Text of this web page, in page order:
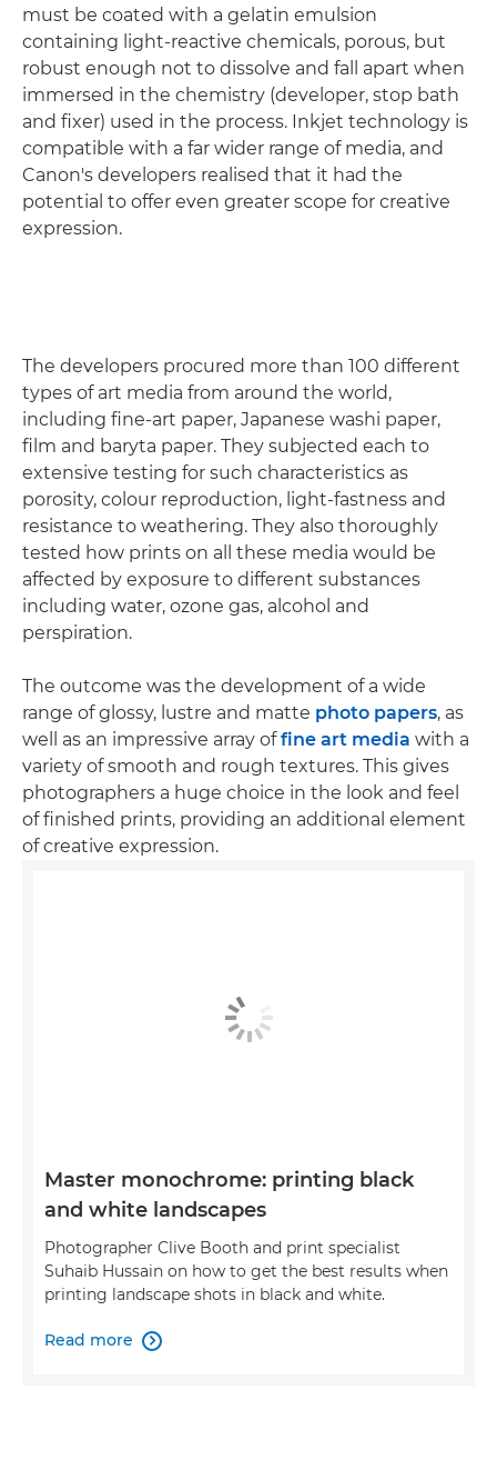
must be coated with a gelatin emulsion
containing light-reactive chemicals, porous, but
robust enough not to dissolve and fall apart when
immersed in the chemistry (developer, stop bath
and fixer) used in the process. Inkjet technology is
compatible with a far wider range of media, and
Canon's developers realised that it had the
potential to offer even greater scope for creative
expression.
The developers procured more than 100 different
types of art media from around the world,
including fine-art paper, Japanese washi paper,
film and baryta paper. They subjected each to
extensive testing for such characteristics as
porosity, colour reproduction, light-fastness and
resistance to weathering. They also thoroughly
tested how prints on all these media would be
affected by exposure to different substances
including water, ozone gas, alcohol and
perspiration.
The outcome was the development of a wide
range of glossy, lustre and matte photo papers, as
well as an impressive array offine art media with a
variety of smooth and rough textures. This gives
photographers a huge choice in the look and feel
of finished prints, providing an additional element
of creative expression.
Master monochrome: printing black
and white landscapes
Photographer Clive Booth and print specialist
Suhaib Hussain on how to get the best results when
printing landscape shots in black and white.
Read more 